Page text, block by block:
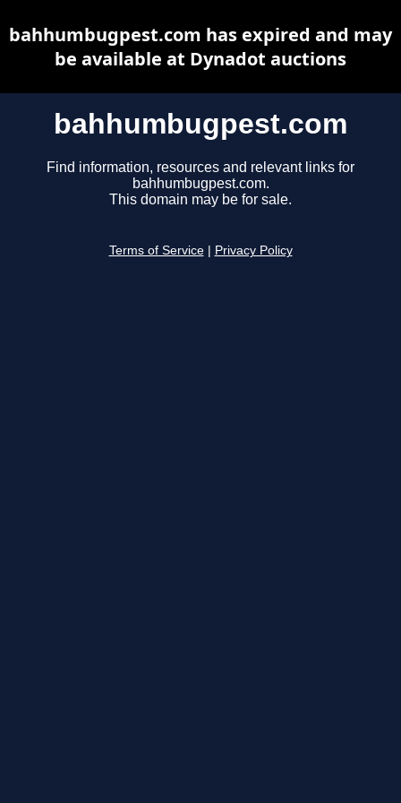
bahhumbugpest.com
Find information, resources and relevant links for
bahhumbugpest.com.
This domain may be for sale.
Terms of Service Privacy Policy
bahhumbugpest.com has expired and may
be available at Dynadot auctions